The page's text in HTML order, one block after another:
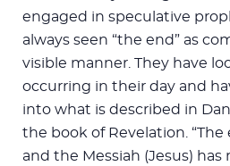
engaged in speculative
always seen “the end” as
visible manner. They have
occurring in their day and
into what is described in
the book of Revelation. “The
and the Messiah (Jesus)